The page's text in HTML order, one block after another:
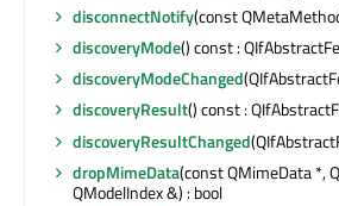
disconnectNotify(const
discoveryMode() const :
discoveryModeChanged
discoveryResult() const :
discoveryResultChanged
dropMimeData(const QMimeData *,
QModelIndex &) : bool